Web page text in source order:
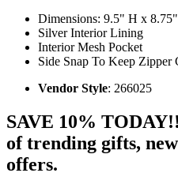
Dimensions: 9.5" H x
Silver Interior Lining
Interior Mesh Pocket
Side Snap To Keep Zipper
Vendor Style: 266025
SAVE 10%
of trending gifts,
offers.